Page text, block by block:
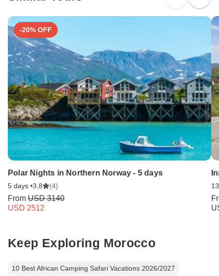
-20% OFF
Polar Nights in Northern Norway - 5 days
5 days •3.8 (4)
From USD 3140
USD 2512
Keep Exploring Morocco
10 Best African Camping Safari Vacations 2026/2027